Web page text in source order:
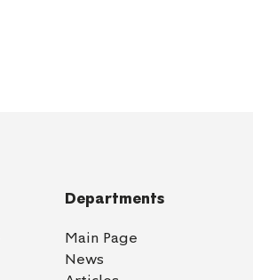
Departments
Main Page
News